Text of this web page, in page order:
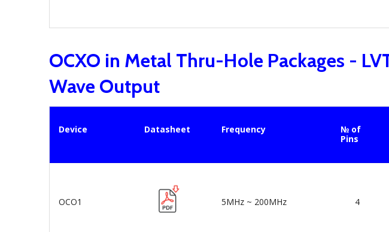
OCXO in Metal Thru-Hole Packages -
Wave Output
Device Datasheet Frequency
№ of
Pins
OCO1 5MHz ~ 200MHz 4